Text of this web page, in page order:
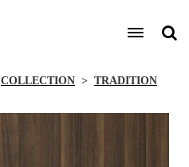
COLLECTION TRADITION